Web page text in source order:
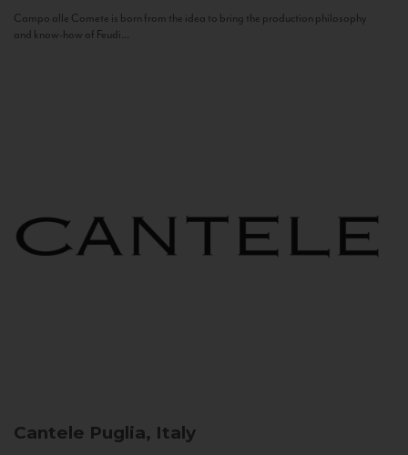
Campo alle Comete is born from the idea to bring the production philosophy
and know-how of Feudi...
Cantele Puglia, Italy